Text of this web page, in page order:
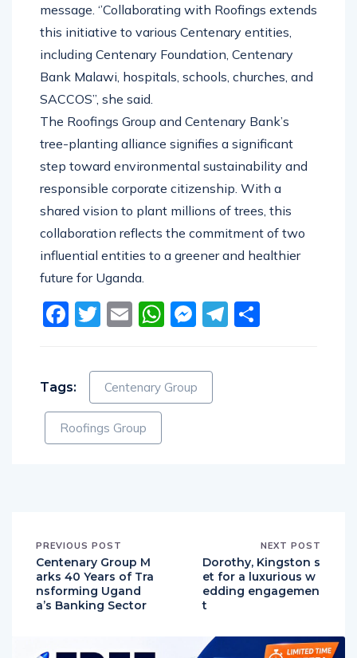
message. ‘’Collaborating with Roofings extends
this initiative to various Centenary entities,
including Centenary Foundation, Centenary
Bank Malawi, hospitals, schools, churches, and
SACCOS’’, she said.
The Roofings Group and Centenary Bank’s
tree-planting alliance signifies a significant
step toward environmental sustainability and
responsible corporate citizenship. With a
shared vision to plant millions of trees, this
collaboration reflects the commitment of two
influential entities to a greener and healthier
future for Uganda.
Facebook
Twitter
EmailWhatsApp
Messenger
Telegram
Tags: Centenary Group
Roofings Group
PREVIOUS POST
Centenary Group M
arks 40 Years of Tra
nsforming Ugand
a’s Banking Sector
NEXT POST
Dorothy, Kingston s
et for a luxurious w
edding engagemen
t